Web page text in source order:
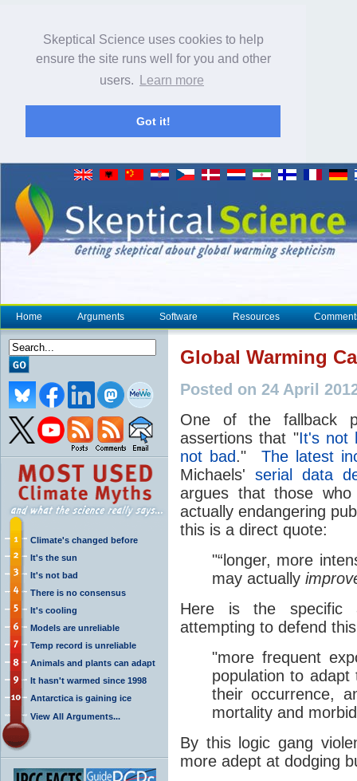
Skeptical Science uses cookies to help
ensure the site runs well for you and other
users.
Learn more
Got it!
Home Arguments Software Resources
Climate's changed before
It's the sun
It's not bad
There is no consensus
It's cooling
Models are unreliable
Temp record is unreliable
Animals and plants can adapt
It hasn't warmed since 1998
Antarctica is gaining ice
View All Arguments...
Global Warming
Posted on 24 April
One of the fallback
assertions that "It's not
not bad." The latest
Michaels' serial data
argues that those
actually endangering
this is a direct quote:
"“longer, more
may actually
Here is the specific
attempting to defend
"more frequent
population to
their occurrence,
mortality and
By this logic gang
more adept at dodging